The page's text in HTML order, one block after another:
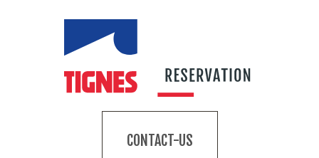
CONTACT-US